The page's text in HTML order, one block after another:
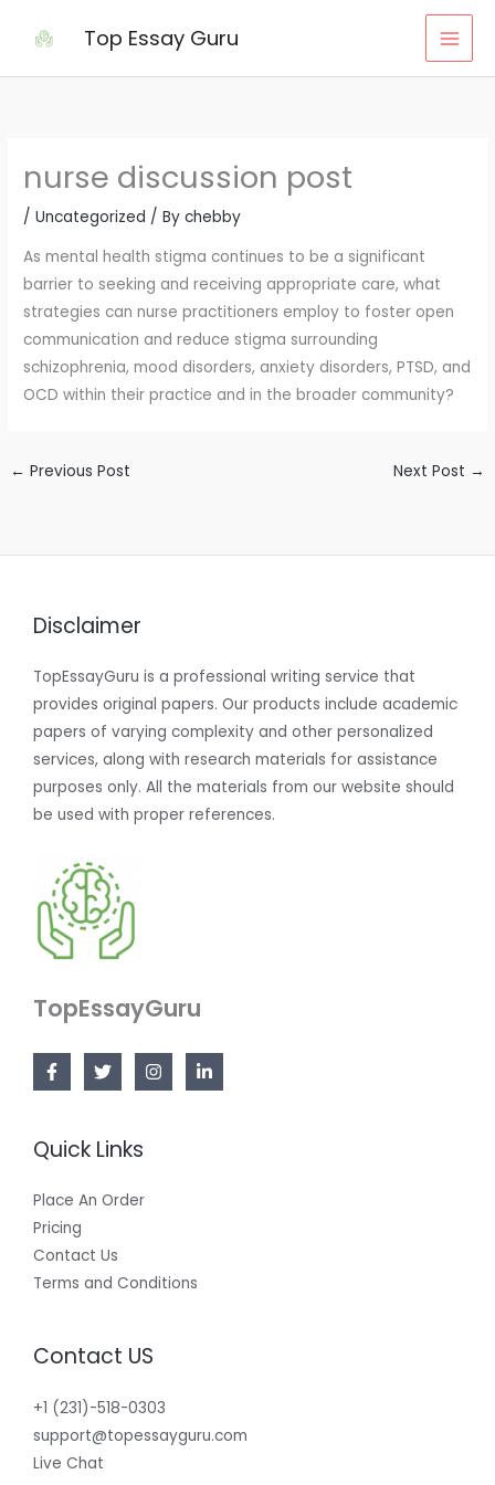
Top Essay Guru
nurse discussion post
/Uncategorized / Bychebby
As mental health stigma continues to be a significant
barrier to seeking and receiving appropriate care, what
strategies can nurse practitioners employ to foster open
communication and reduce stigma surrounding
schizophrenia, mood disorders, anxiety disorders, PTSD, and
OCD within their practice and in the broader community?
← Previous Post Next Post →
Disclaimer
TopEssayGuru is a professional writing service that
provides original papers. Our products include academic
papers of varying complexity and other personalized
services, along with research materials for assistance
purposes only. All the materials from our website should
be used with proper references.
TopEssayGuru
Quick Links
Place An Order
Pricing
Contact Us
Terms and Conditions
Contact US
+1 (231)-518-0303
support@topessayguru.com
Live Chat